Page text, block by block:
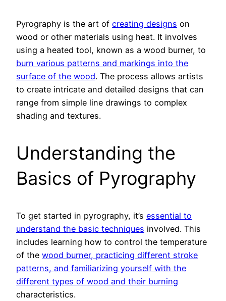
Pyrography is the art of creating designs on
wood or other materials using heat. It involves
using a heated tool, known as a wood burner, to
burn various patterns and markings into the
surface of the wood. The process allows artists
to create intricate and detailed designs that can
range from simple line drawings to complex
shading and textures.
Understanding the
Basics of Pyrography
To get started in pyrography, it’s essential to
understand the basic techniques involved. This
includes learning how to control the temperature
of the wood burner, practicing different stroke
patterns, and familiarizing yourself with the
different types of wood and their burning
characteristics.